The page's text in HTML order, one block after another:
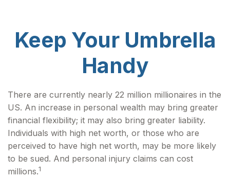
Keep Your Umbrella
Handy
There are currently nearly 22 million millionaires in the
US. An increase in personal wealth may bring greater
financial flexibility; it may also bring greater liability.
Individuals with high net worth, or those who are
perceived to have high net worth, may be more likely
to be sued. And personal injury claims can cost
millions.1